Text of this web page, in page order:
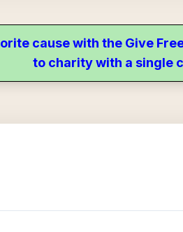
cause with the Give
to charity with a single